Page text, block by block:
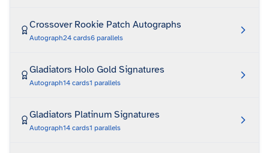
Crossover Rookie Patch Autographs
Autograph24 cards6 parallels
Gladiators Holo Gold Signatures
Autograph14 cards1 parallels
Gladiators Platinum Signatures
Autograph14 cards1 parallels